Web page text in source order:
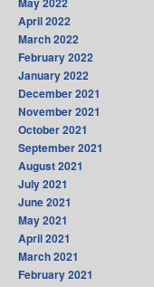
April 2022
March 2022
February 2022
January 2022
December 2021
November 2021
October 2021
September 2021
August 2021
July 2021
June 2021
May 2021
April 2021
March 2021
February 2021